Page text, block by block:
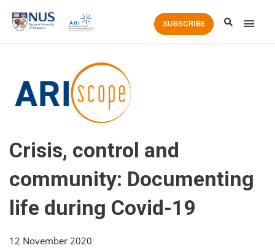
Main
SUBSCRIBE
Crisis, control and
community: Documenting
life during Covid-19
12 November 2020